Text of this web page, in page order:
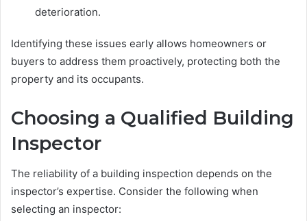
deterioration.
Identifying these issues early allows homeowners or
buyers to address them proactively, protecting both the
property and its occupants.
Choosing a Qualified Building
Inspector
The reliability of a building inspection depends on the
inspector’s expertise. Consider the following when
selecting an inspector: